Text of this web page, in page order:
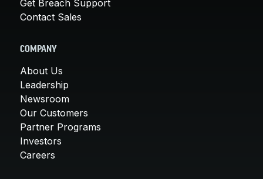
Get Breach Support
Contact Sales
COMPANY
About Us
Leadership
Newsroom
Our Customers
Partner Programs
Investors
Careers